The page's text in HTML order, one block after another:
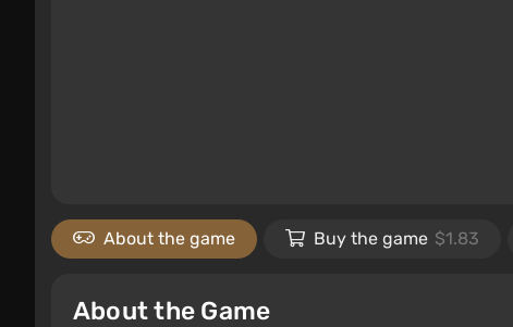
About the game Buy the game $1.83
About the Game